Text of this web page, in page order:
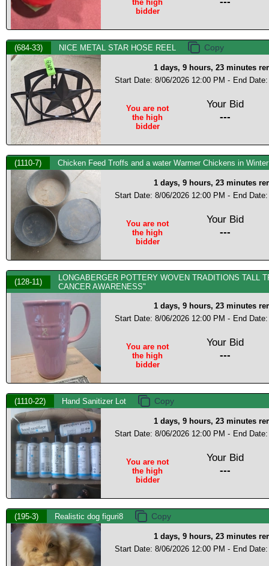
the high
bidder
(684-33) NICE METAL STAR HOSE REEL
1 days, 9 hours, 23 minutes
Start Date: 8/06/2026 12:00 PM - End
You are not
the high
bidder
Your Bid
---
(1110-7) Chicken Feed Troffs and a water Warmer Chickens in
1 days, 9 hours, 23 minutes
Start Date: 8/06/2026 12:00 PM - End
You are not
the high
bidder
Your Bid
---
(128-11)
LONGABERGER POTTERY WOVEN TRADITIONS TALL
CANCER AWARENESS"
1 days, 9 hours, 23 minutes
Start Date: 8/06/2026 12:00 PM - End
You are not
the high
bidder
Your Bid
---
(1110-22) Hand Sanitizer Lot
1 days, 9 hours, 23 minutes
Start Date: 8/06/2026 12:00 PM - End
You are not
the high
bidder
Your Bid
---
(195-3) Realistic dog figuri8
1 days, 9 hours, 23 minutes
Start Date: 8/06/2026 12:00 PM - End